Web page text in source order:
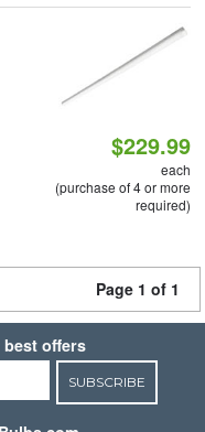
$229.99
each
(purchase of 4 or more
required)
Page 1 of 1
offers
SUBSCRIBE